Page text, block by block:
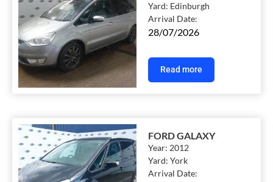
Yard: Edinburgh
Arrival Date:
28/07/2026
Read more
FORD GALAXY
Year:2012
Yard:York
Arrival Date: